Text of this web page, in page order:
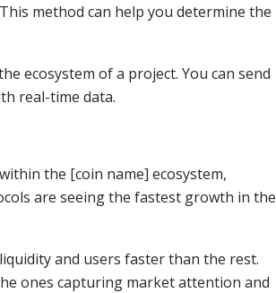
method can help you determine the
ecosystem of a project. You can send
real-time data.
the [coin name] ecosystem,
are seeing the fastest growth in the
and users faster than the rest.
ones capturing market attention and